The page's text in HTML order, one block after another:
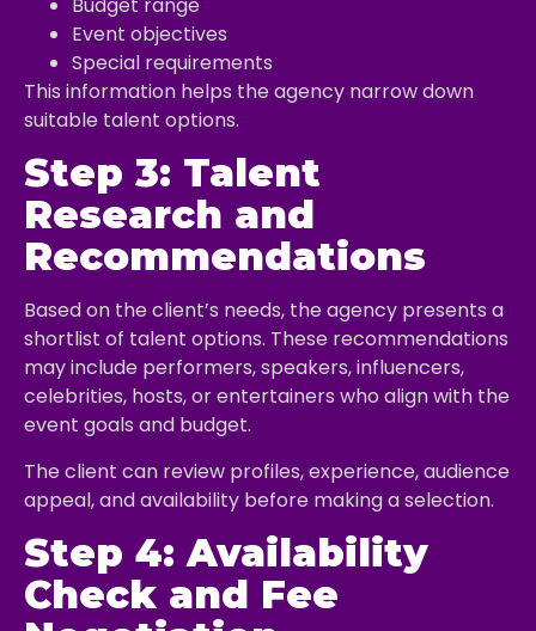
Event objectives
Special requirements
This information helps the agency narrow down
suitable talent options.
Step 3: Talent
Research and
Recommendations
Based on the client’s needs, the agency presents a
shortlist of talent options. These recommendations
may include performers, speakers, influencers,
celebrities, hosts, or entertainers who align with the
event goals and budget.
The client can review profiles, experience, audience
appeal, and availability before making a selection.
Step 4: Availability
Check and Fee